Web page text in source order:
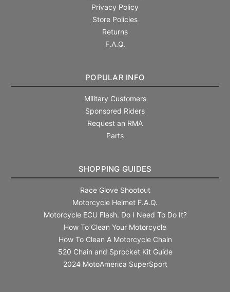
Privacy Policy
Store Policies
Returns
F.A.Q.
POPULAR INFO
Military Customers
Sponsored Riders
Request an RMA
Parts
SHOPPING GUIDES
Race Glove Shootout
Motorcycle Helmet F.A.Q.
Motorcycle ECU Flash. Do I Need To Do It?
How To Clean Your Motorcycle
How To Clean A Motorcycle Chain
520 Chain and Sprocket Kit Guide
2024 MotoAmerica SuperSport